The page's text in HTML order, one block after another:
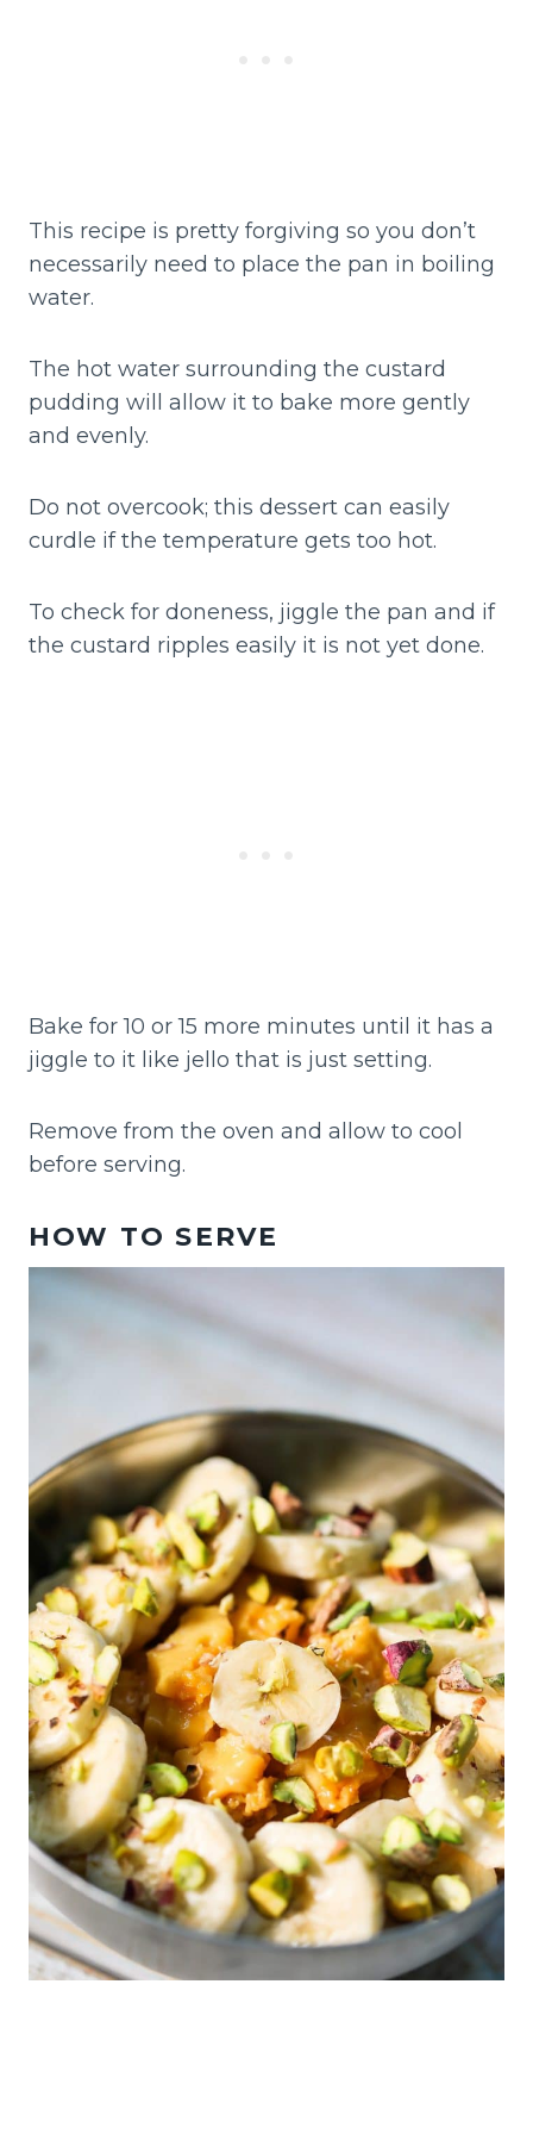
This recipe is pretty forgiving so you don’t
necessarily need to place the pan in boiling
water.
The hot water surrounding the custard
pudding will allow it to bake more gently
and evenly.
Do not overcook; this dessert can easily
curdle if the temperature gets too hot.
To check for doneness, jiggle the pan and if
the custard ripples easily it is not yet done.
Bake for 10 or 15 more minutes until it has a
jiggle to it like jello that is just setting.
Remove from the oven and allow to cool
before serving.
HOW TO SERVE